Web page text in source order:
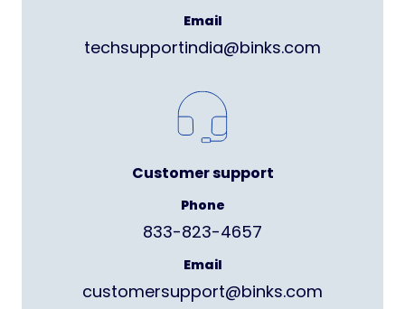
Email
techsupportindia@binks.com
Customer support
Phone
833-823-4657
Email
customersupport@binks.com